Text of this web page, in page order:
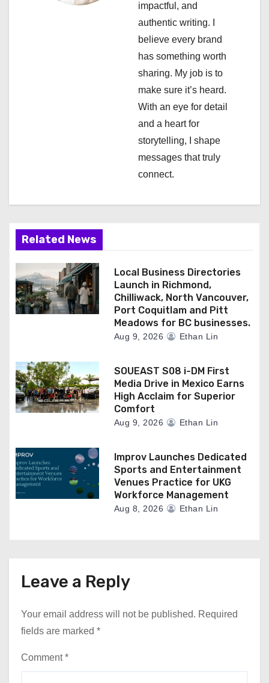
impactful, and
authentic writing. I
believe every brand
has something worth
sharing. My job is to
make sure it’s heard.
With an eye for detail
and a heart for
storytelling, I shape
messages that truly
connect.
Related News
Local Business Directories
Launch in Richmond,
Chilliwack, North Vancouver,
Port Coquitlam and Pitt
Meadows for BC businesses.
Aug 9, 2026 Ethan Lin
SOUEAST S08 i-DM First
Media Drive in Mexico Earns
High Acclaim for Superior
Comfort
Aug 9, 2026 Ethan Lin
Improv Launches Dedicated
Sports and Entertainment
Venues Practice for UKG
Workforce Management
Aug 8, 2026 Ethan Lin
Leave a Reply
Your email address will not be published. Required
fields are marked *
Comment*